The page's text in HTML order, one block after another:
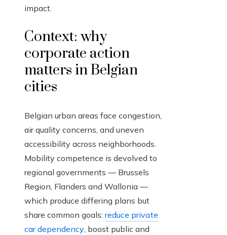
impact.
Context: why
corporate action
matters in Belgian
cities
Belgian urban areas face congestion,
air quality concerns, and uneven
accessibility across neighborhoods.
Mobility competence is devolved to
regional governments — Brussels
Region, Flanders and Wallonia —
which produce differing plans but
share common goals: reduce private
car dependency, boost public and